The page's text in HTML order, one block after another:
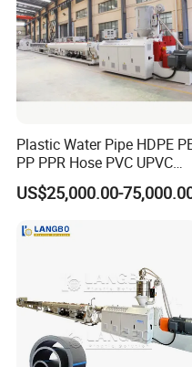
Plastic Water Pipe HDPE
PP PPR Hose PVC UPVC
CPVC Water Drainage
Irrigation Electric Wire Dwc
Extrusion Production
US$25,000.00-